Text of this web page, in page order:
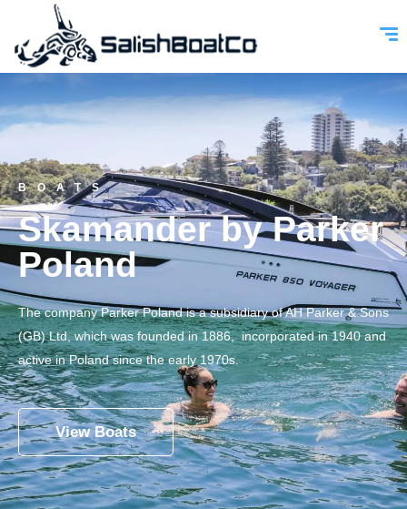
BOATS
Skamander by Parker
Poland
The company Parker Poland is a subsidiary of AH Parker & Sons
(GB) Ltd, which was founded in 1886, incorporated in 1940 and
active in Poland since the early 1970s.
View Boats